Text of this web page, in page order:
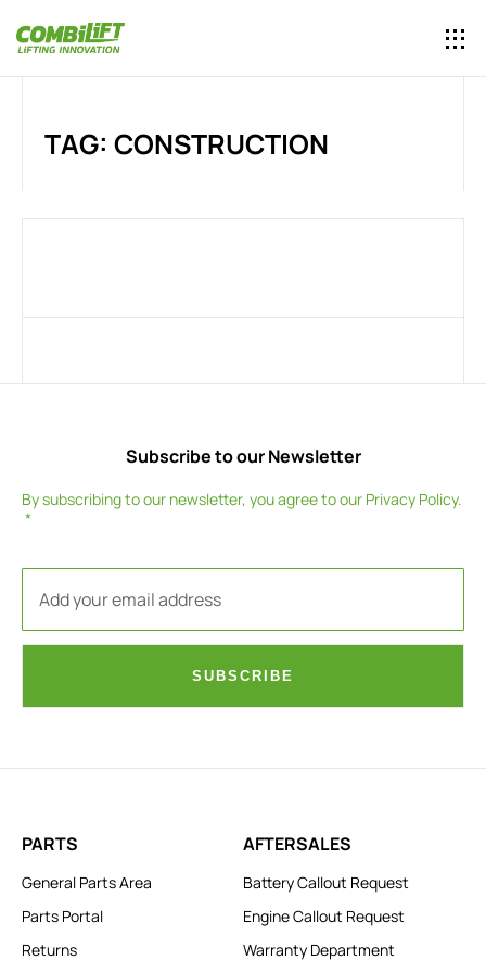
TAG: CONSTRUCTION
Subscribe to our Newsletter
By subscribing to our newsletter, you agree to our Privacy Policy.
SUBSCRIBE
PARTS
General Parts Area
Parts Portal
Returns
AFTERSALES
Battery Callout Request
Engine Callout Request
Warranty Department